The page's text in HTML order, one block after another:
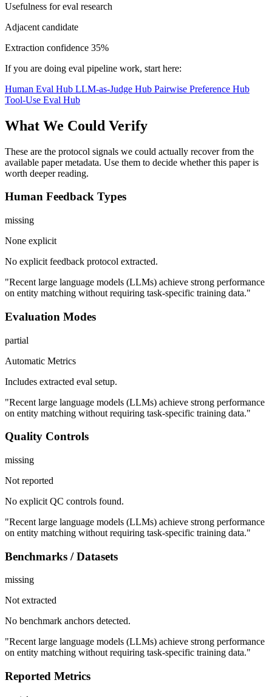
Usefulness for eval research
Adjacent candidate
Extraction confidence 35%
If you are doing eval pipeline work, start here:
Human Eval Hub LLM-as-Judge Hub Pairwise Preference Hub
Tool-Use Eval Hub
What We Could Verify
These are the protocol signals we could actually recover from the
available paper metadata. Use them to decide whether this paper is
worth deeper reading.
Human Feedback Types
missing
None explicit
No explicit feedback protocol extracted.
"Recent large language models (LLMs) achieve strong performance
on entity matching without requiring task-specific training data."
Evaluation Modes
partial
Automatic Metrics
Includes extracted eval setup.
"Recent large language models (LLMs) achieve strong performance
on entity matching without requiring task-specific training data."
Quality Controls
missing
Not reported
No explicit QC controls found.
"Recent large language models (LLMs) achieve strong performance
on entity matching without requiring task-specific training data."
Benchmarks / Datasets
missing
Not extracted
No benchmark anchors detected.
"Recent large language models (LLMs) achieve strong performance
on entity matching without requiring task-specific training data."
Reported Metrics